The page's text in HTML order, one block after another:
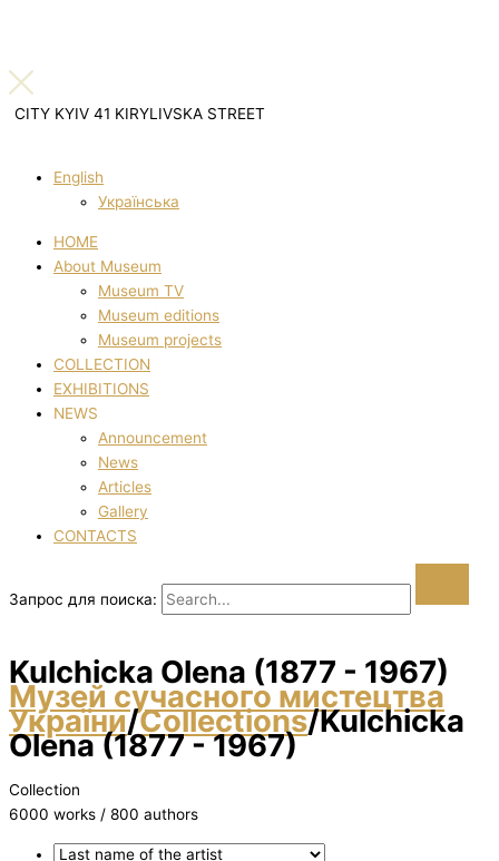
CITY KYIV 41 KIRYLIVSKA STREET
English
Українська
HOME
About Museum
Museum TV
Museum editions
Museum projects
COLLECTION
EXHIBITIONS
NEWS
Announcement
News
Articles
Gallery
CONTACTS
Запрос для поиска:
Kulchicka Olena (1877 - 1967)
Музей сучасного мистецтва
України/Collections/Kulchicka
Olena (1877 - 1967)
Collection
6000 works / 800 authors